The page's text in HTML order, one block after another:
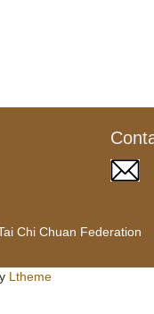
Chi Chuan Federation
Ltheme